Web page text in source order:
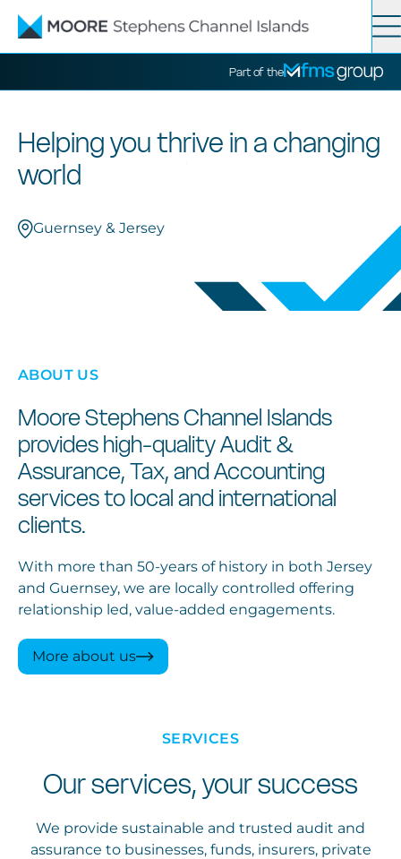
Part of the
Contact Search
News
Helping you thrive in a changing
world
Guernsey & Jersey
ABOUT US
Moore Stephens Channel Islands
provides high-quality Audit &
Assurance, Tax, and Accounting
services to local and international
clients.
With more than 50-years of history in both Jersey
and Guernsey, we are locally controlled offering
relationship led, value-added engagements.
More about us
SERVICES
Our services, your success
We provide sustainable and trusted audit and
assurance to businesses, funds, insurers, private